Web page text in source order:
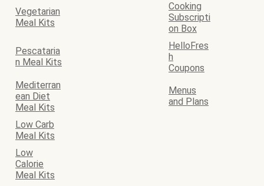
Vegetarian
Meal Kits
Cooking
Subscripti
on Box
Pescataria
n Meal Kits
HelloFres
h
Coupons
Mediterran
ean Diet
Meal Kits
Menus
and Plans
Low Carb
Meal Kits
Low
Calorie
Meal Kits